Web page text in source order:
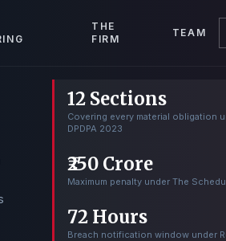
THE
FIRM
TEAM
12 Sections
Covering every material obligation
DPDPA 2023
₹250 Crore
Maximum penalty under The
72 Hours
Breach notification window under